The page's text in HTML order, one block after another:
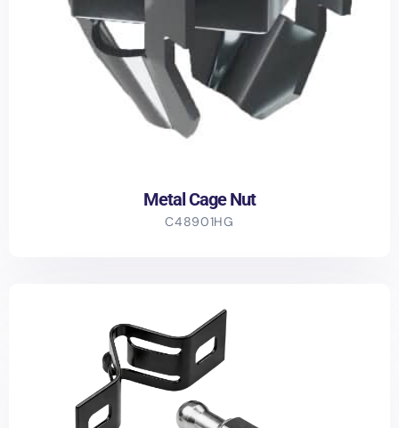
Metal Cage Nut
C48901HG